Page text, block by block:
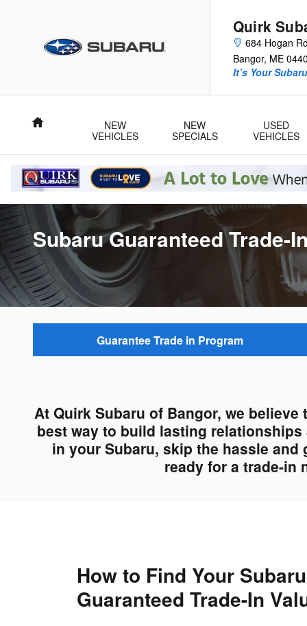
Quirk
684 Hogan Rd
Bangor, ME
It’s Your
Home
NEW
VEHICLES
NEW
SPECIALS
USED
VEHICLES
Subaru Guaranteed Trade-
Guarantee Trade in Program
At Quirk Subaru of Bangor, we
best way to build lasting
in your Subaru, skip the hassle and
ready for a trade-in
How to Find Your
Guaranteed Trade-In